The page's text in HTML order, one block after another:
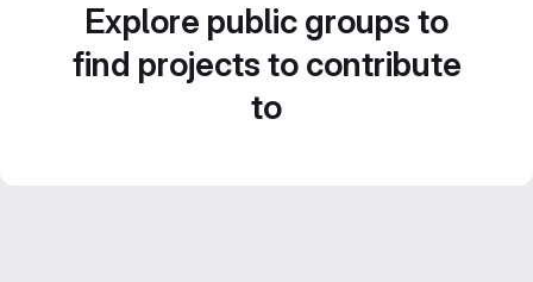
Explore public groups to
find projects to contribute
to